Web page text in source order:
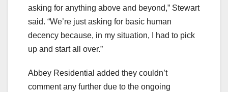
asking for anything above and beyond,” Stewart
said. “We’re just asking for basic human
decency because, in my situation, I had to pick
up and start all over.”
Abbey Residential added they couldn’t
comment any further due to the ongoing